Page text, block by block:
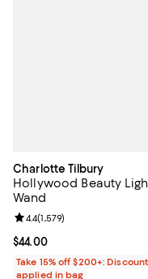
Charlotte Tilbury
Hollywood Beauty
Wand
Current price $44.00; ;
$44.00
Review rating: 4.4 out of
4.4(1,579)
Take 15% off $200+: Discount
applied in bag